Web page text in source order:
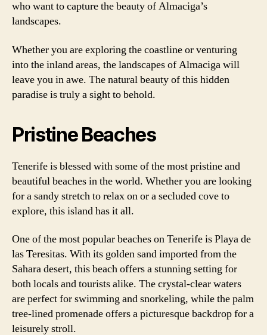
who want to capture the beauty of Almaciga’s
landscapes.
Whether you are exploring the coastline or venturing
into the inland areas, the landscapes of Almaciga will
leave you in awe. The natural beauty of this hidden
paradise is truly a sight to behold.
Pristine Beaches
Tenerife is blessed with some of the most pristine and
beautiful beaches in the world. Whether you are looking
for a sandy stretch to relax on or a secluded cove to
explore, this island has it all.
One of the most popular beaches on Tenerife is Playa de
las Teresitas. With its golden sand imported from the
Sahara desert, this beach offers a stunning setting for
both locals and tourists alike. The crystal-clear waters
are perfect for swimming and snorkeling, while the palm
tree-lined promenade offers a picturesque backdrop for a
leisurely stroll.